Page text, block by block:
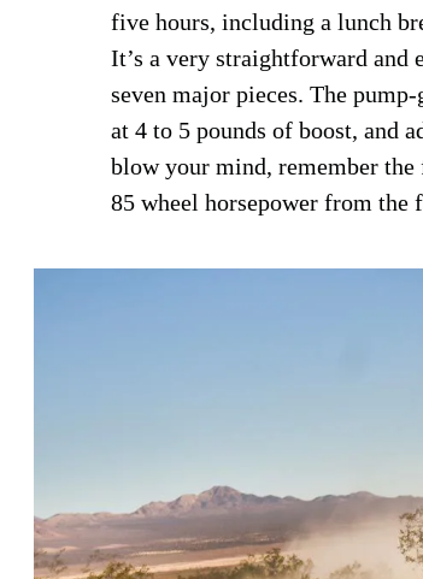
five hours, including a lunch
It’s a very straightforward
seven major pieces. The
at 4 to 5 pounds of boost, and
blow your mind, remember
85 wheel horsepower from the